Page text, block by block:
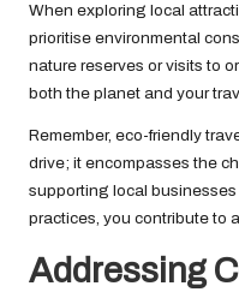
When exploring local
prioritise environmental
nature reserves or visits to
both the planet and your
Remember, eco-friendly
drive; it encompasses the
supporting local
practices, you contribute to
Addressing